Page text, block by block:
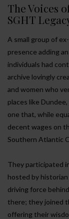
The Voices
SGHT
A small group of
presence adding
individuals had
archive lovingly
and women who
places like
one that, while
decent wages on
Southern Atlantic
They participated
hosted by
driving force
there; they joined
offering their